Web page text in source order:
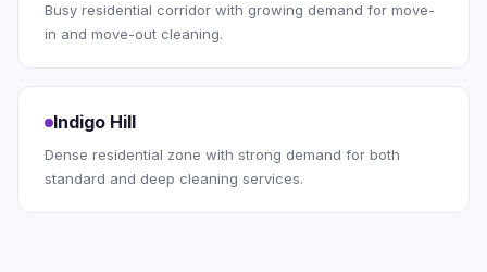
Busy residential corridor with growing demand for move-
in and move-out cleaning.
Indigo Hill
Dense residential zone with strong demand for both
standard and deep cleaning services.